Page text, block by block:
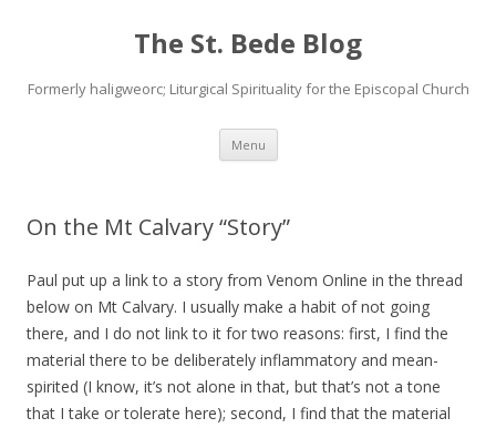
The St. Bede Blog
Formerly haligweorc; Liturgical Spirituality for the Episcopal Church
Menu Skip
content
On the Mt Calvary “Story”
Paul put up a link to a story from Venom Online in the thread
below on Mt Calvary. I usually make a habit of not going
there, and I do not link to it for two reasons: first, I find the
material there to be deliberately inflammatory and mean-
spirited (I know, it’s not alone in that, but that’s not a tone
that I take or tolerate here); second, I find that the material